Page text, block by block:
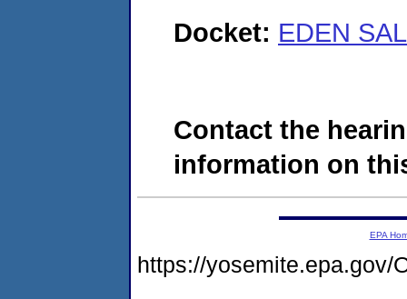
Docket: EDEN
Contact the
information on
EPA
https://yosemite.epa.gov/